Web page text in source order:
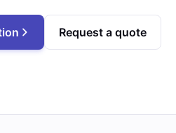
Request a quote